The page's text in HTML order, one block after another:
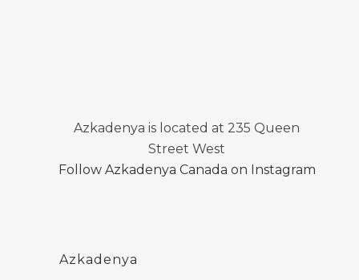
Azkadenya is located at 235 Queen
Street West
Follow Azkadenya Canada on Instagram
Azkadenya